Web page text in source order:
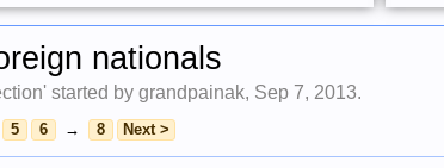
nationals
' started bygrandpainak, Sep 7, 2013.
5 6 → 8 Next >